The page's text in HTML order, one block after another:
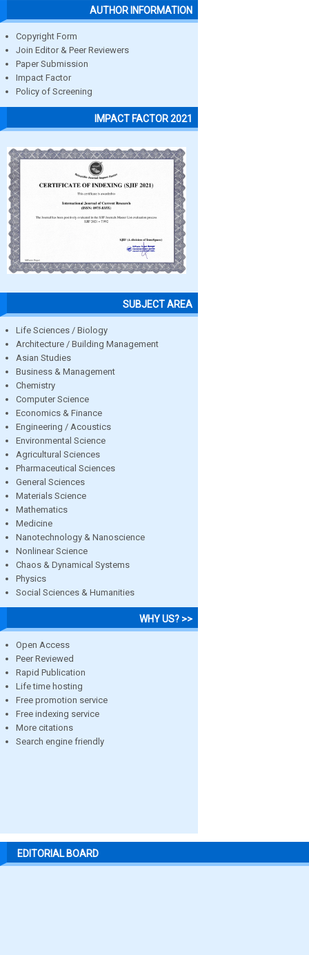
AUTHOR INFORMATION
Copyright Form
Join Editor & Peer Reviewers
Paper Submission
Impact Factor
Policy of Screening
IMPACT FACTOR 2021
SUBJECT AREA
Life Sciences / Biology
Architecture / Building Management
Asian Studies
Business & Management
Chemistry
Computer Science
Economics & Finance
Engineering / Acoustics
Environmental Science
Agricultural Sciences
Pharmaceutical Sciences
General Sciences
Materials Science
Mathematics
Medicine
Nanotechnology & Nanoscience
Nonlinear Science
Chaos & Dynamical Systems
Physics
Social Sciences & Humanities
WHY US? >>
Open Access
Peer Reviewed
Rapid Publication
Life time hosting
Free promotion service
Free indexing service
More citations
Search engine friendly
EDITORIAL BOARD